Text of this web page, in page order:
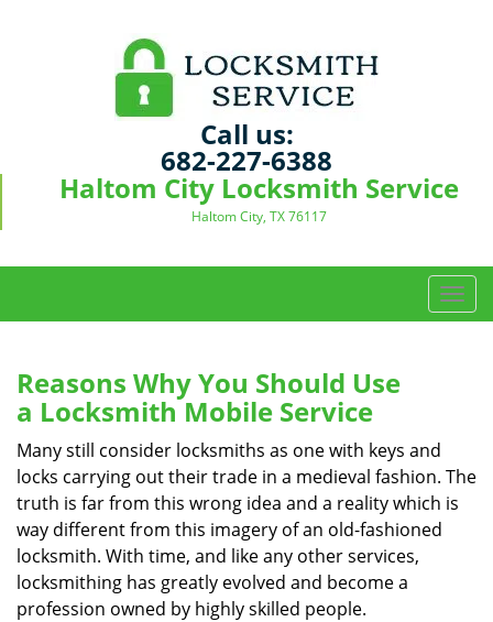
Call us:
682-227-6388
Haltom City Locksmith Service
Haltom City, TX 76117
T
o
a
v
i
Reasons Why You Should Use
a Locksmith Mobile Service
Many still consider locksmiths as one with keys and
locks carrying out their trade in a medieval fashion. The
truth is far from this wrong idea and a reality which is
way different from this imagery of an old-fashioned
locksmith. With time, and like any other services,
locksmithing has greatly evolved and become a
profession owned by highly skilled people.